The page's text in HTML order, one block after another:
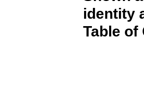
identity
Table of